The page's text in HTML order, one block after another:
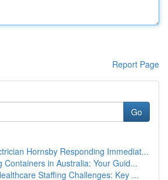
Report Page
Go
Hornsby Responding Immediat...
Containers in Australia: Your Guid...
Staffing Challenges: Key ...